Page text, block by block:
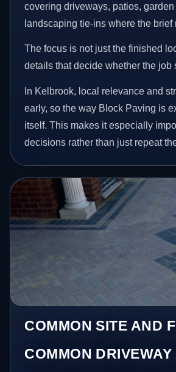
covering driveways, patios,
landscaping tie-ins where the
The focus is not just the finished
details that decide whether the job
In Kelbrook, local relevance and
early, so the way Block Paving is
itself. This makes it especially
decisions rather than just repeat
COMMON SITE AND
COMMON